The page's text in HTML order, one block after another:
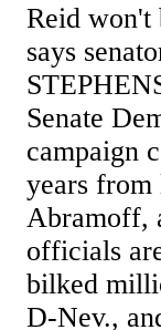
Reid won't
says
Senate
campaign
years from
Abramoff,
officials
bilked
D-Nev.,